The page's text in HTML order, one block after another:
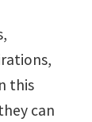
this
can